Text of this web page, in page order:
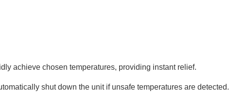
achieve chosen temperatures, providing instant relief.
shut down the unit if unsafe temperatures are detected.